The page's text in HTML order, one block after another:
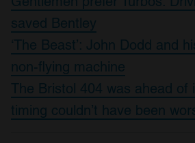
saved Bentley
‘The Beast’: John Dodd and
non-flying machine
The Bristol 404 was ahead of
timing couldn’t have been